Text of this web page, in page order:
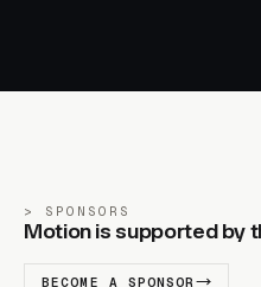
SPONSORS
Motion is supported by
BECOME A SPONSOR